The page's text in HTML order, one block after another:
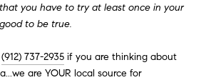
you have to try at least once in your
to be true.
(912) 737-2935 if you are thinking about
are YOUR local source for